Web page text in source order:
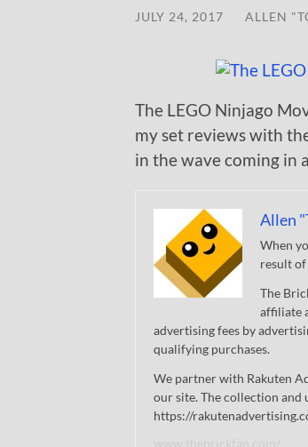
JULY 24, 2017 ALLEN
The LEGO Ninjago
my set reviews with
in the wave coming in
Allen
When
result of
The
affiliate
advertising fees by
qualifying purchases.
We partner with Rakuten
our site. The collection
https://